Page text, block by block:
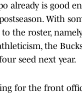
already is good
With
the roster,
the
seed next year.
for the front